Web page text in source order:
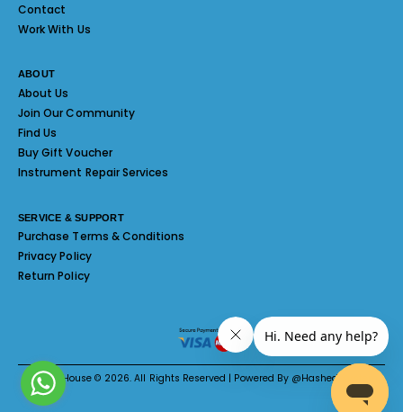
Contact
Work With Us
ABOUT
About Us
Join Our Community
Find Us
Buy Gift Voucher
Instrument Repair Services
SERVICE & SUPPORT
Purchase Terms & Conditions
Privacy Policy
Return Policy
Melody House © 2026. All Rights Reserved | Powered By @Hashed System